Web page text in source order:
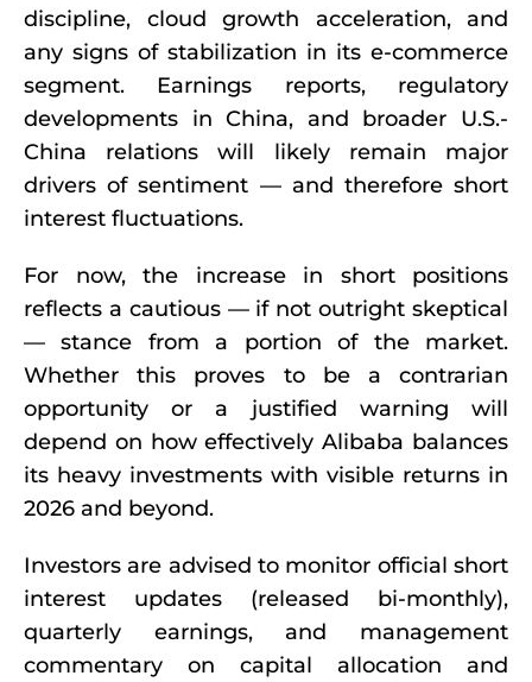
discipline, cloud growth acceleration, and
any signs of stabilization in its e-commerce
segment. Earnings reports, regulatory
developments in China, and broader U.S.-
China relations will likely remain major
drivers of sentiment — and therefore short
interest fluctuations.
For now, the increase in short positions
reflects a cautious — if not outright skeptical
— stance from a portion of the market.
Whether this proves to be a contrarian
opportunity or a justified warning will
depend on how effectively Alibaba balances
its heavy investments with visible returns in
2026 and beyond.
Investors are advised to monitor official short
interest updates (released bi-monthly),
quarterly earnings, and management
commentary on capital allocation and